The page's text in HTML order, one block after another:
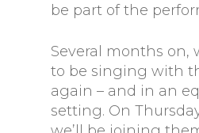
be part of the
Several months on,
to be singing with
again – and in an
setting. On